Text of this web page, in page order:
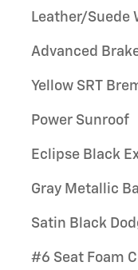
Leather/Suede
Advanced
Yellow SRT
Power Sunroof
Eclipse Black
Gray Metallic
Satin Black
#6 Seat Foam